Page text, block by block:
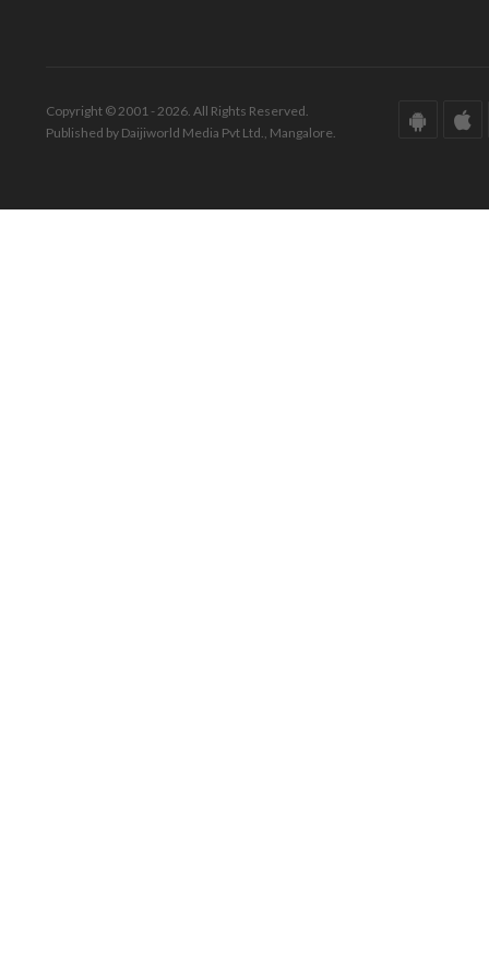
Copyright © 2001 - 2026. All Rights Reserved.
Published by Daijiworld Media Pvt Ltd., Mangalore.